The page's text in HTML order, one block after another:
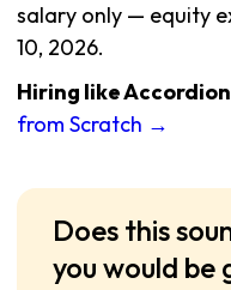
salary only — equity
10, 2026.
Hiring like
from Scratch →
Does this
you would be